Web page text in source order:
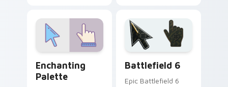
mood for dramatic
themes.
desktop themes.
Enchanting
Palette
Battlefield 6
Epic Battlefield 6